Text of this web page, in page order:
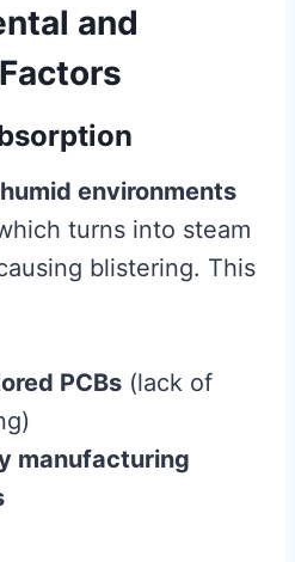
and
humid environments
turns into steam
blistering. This
PCBs (lack of
manufacturing